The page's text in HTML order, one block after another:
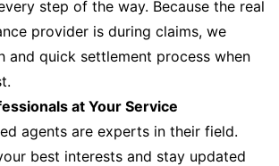
step of the way. Because the real
provider is during claims, we
and quick settlement process when
at Your Service
agents are experts in their field.
best interests and stay updated